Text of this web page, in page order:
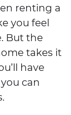
renting a
you feel
But the
takes it
have
can